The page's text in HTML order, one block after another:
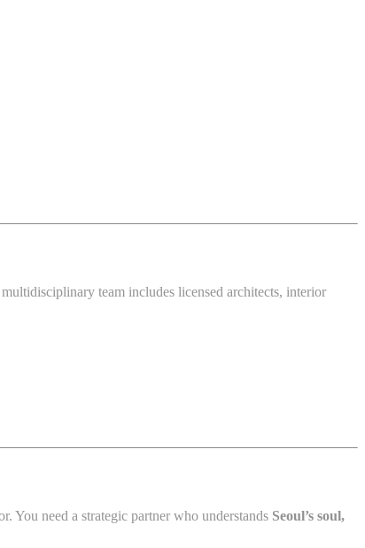
team includes licensed architects, interior
You need a strategic partner who understands Seoul’s soul,